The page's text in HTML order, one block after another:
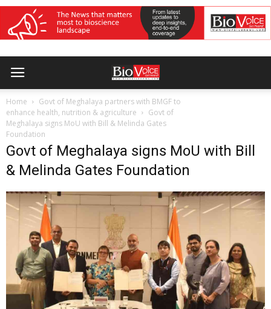
Home
Govt of Meghalaya partners with BMGF to
enhance health, nutrition & agriculture
Govt of
Meghalaya signs MoU with Bill & Melinda Gates
Foundation
Govt of Meghalaya signs MoU with Bill
& Melinda Gates Foundation